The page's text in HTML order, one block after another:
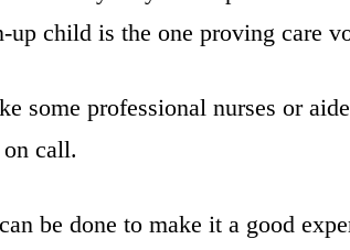
up child is the one proving care
some professional nurses or
call.
be done to make it a good